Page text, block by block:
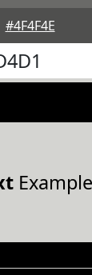
#4F4F4E
Example